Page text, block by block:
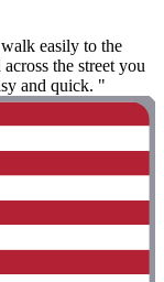
easily to the
the street you
and quick. "